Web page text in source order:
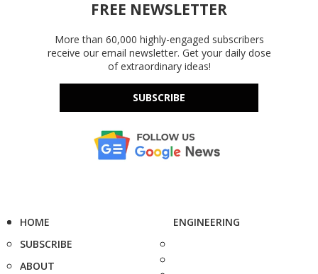
FREE NEWSLETTER
More than 60,000 highly-engaged subscribers
receive our email newsletter. Get your daily dose
of extraordinary ideas!
SUBSCRIBE
HOME
SUBSCRIBE
ABOUT
ENGINEERING